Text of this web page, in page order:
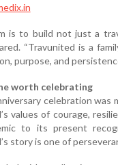
is to build not just a
“Travunited is a
purpose, and
worth celebrating
celebration
values of courage,
to its present
story is one of